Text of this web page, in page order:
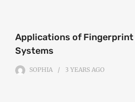
Applications of Fingerprint
Systems
SOPHIA 3 YEARS AGO